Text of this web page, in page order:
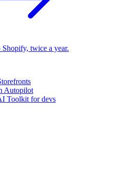
Shopify, twice a year.
Autopilot
Toolkit for devs